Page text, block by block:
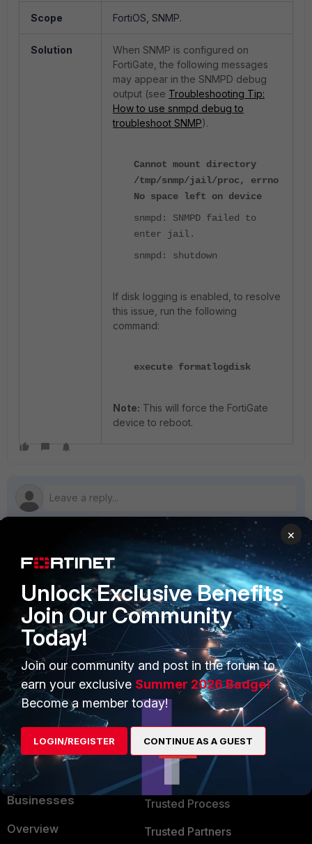
Scope FortiOS, SNMP.
Solution
When SNMP is configured on
FortiGate, the following messages
may appear in the SNMPD debug
output (see Troubleshooting Tip:
How to use snmpd debug to
troubleshoot SNMP).
Cannot mount directory
/tmp/snmp/jail/proc, errno
No space left on device
snmpd: SNMPD failed to
enter jail.
snmpd: shutdown
If disk logging is enabled, to resolve
this issue, run the following
command:
execute formatlogdisk
Note: This will force the FortiGate
device to reboot.
PRODUCTS
Enterprise
Secure Networking
User and Device Security
Security Operations
Application Security
FortiGuard Labs Threat
Intelligence
Small Mid-Sized
Businesses
Overview
PARTNERS
Overview
Alliances Ecosystem
Find a Partner
Become a Partner
Partner Login
TRUST CENTER
Trusted Company
Trusted Process
Trusted Partners
×
Unlock Exclusive Benefits
Join Our Community
Today!
Join our community and post in the forum to
earn your exclusive Summer 2026 Badge!
Become a member today!
LOGIN/REGISTER CONTINUE AS A GUEST